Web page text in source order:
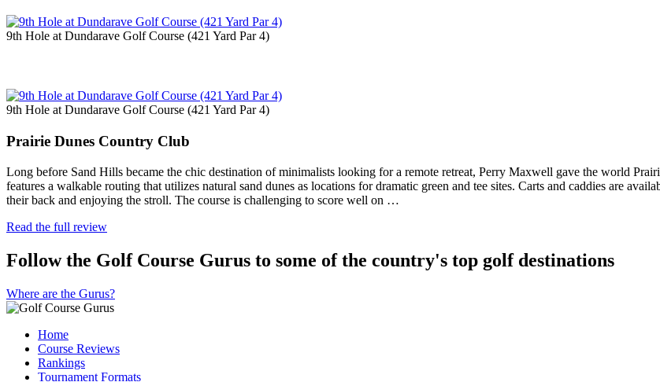
9th Hole at Dundarave Golf Course (421 Yard Par 4)
9th Hole at Dundarave Golf Course (421 Yard Par 4)
Prairie Dunes Country Club
Long before Sand Hills became the chic destination of minimalists looking for a remote retreat, Perry Maxwell gave the world
features a walkable routing that utilizes natural sand dunes as locations for dramatic green and tee sites. Carts and caddies are
their back and enjoying the stroll. The course is challenging to score well on …
Read the full review
Follow the Golf Course Gurus to some of the country's top golf destinations
Where are the Gurus?
Home
Course Reviews
Rankings
Tournament Formats